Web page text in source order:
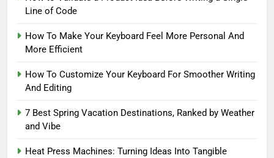
Line of Code
How To Make Your Keyboard Feel More Personal And
More Efficient
How To Customize Your Keyboard For Smoother Writing
And Editing
7 Best Spring Vacation Destinations, Ranked by Weather
and Vibe
Heat Press Machines: Turning Ideas Into Tangible